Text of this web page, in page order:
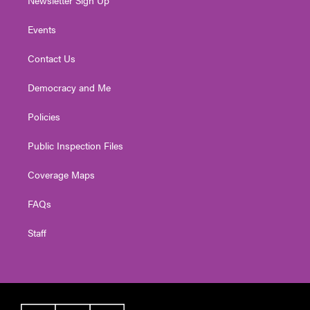
Events
Contact Us
Democracy and Me
Policies
Public Inspection Files
Coverage Maps
FAQs
Staff